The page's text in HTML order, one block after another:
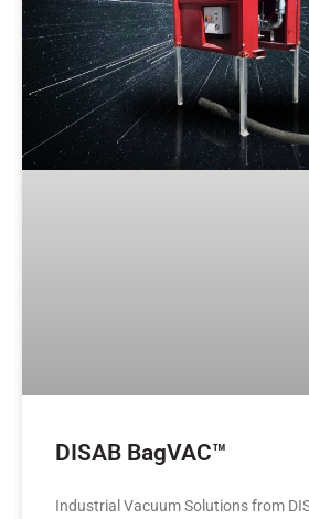
DISAB BagVAC™
Industrial Vacuum Solutions from